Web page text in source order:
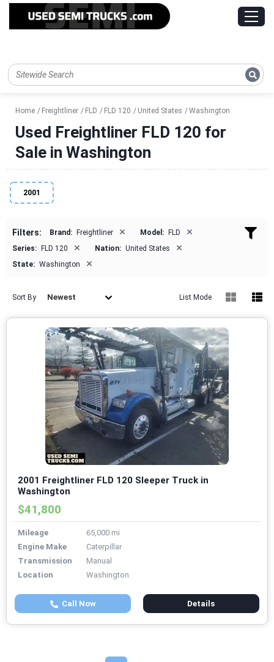
Home Freightliner FLD FLD 120 United States Washington
Used Freightliner FLD 120 for
Sale in Washington
2001
Filters: Brand: Freightliner × Model: FLD ×
Series: FLD 120 × Nation: United States ×
State: Washington ×
Sort By Newest List Mode
2001 Freightliner FLD 120 Sleeper Truck in
Washington
$41,800
Mileage
65,000 mi
Engine Make
Caterpillar
Transmission
Manual
Location
Washington
Call Now Details